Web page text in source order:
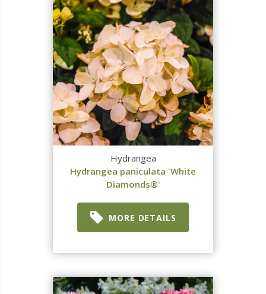
Hydrangea
Hydrangea paniculata 'White
Diamonds®'
MORE DETAILS